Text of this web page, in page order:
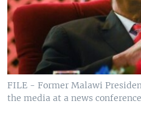
FILE - Former Malawi
the media at a news